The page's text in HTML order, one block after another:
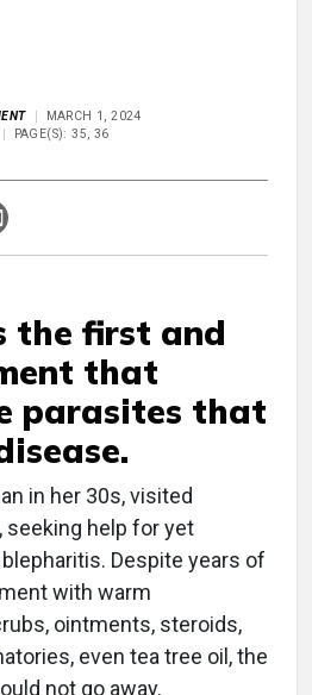
MARCH 1, 2024
PAGE(S): 35, 36
the first and
that
parasites that
in her 30s, visited
seeking help for yet
Despite years of
with warm
ointments, steroids,
even tea tree oil, the
not go away.